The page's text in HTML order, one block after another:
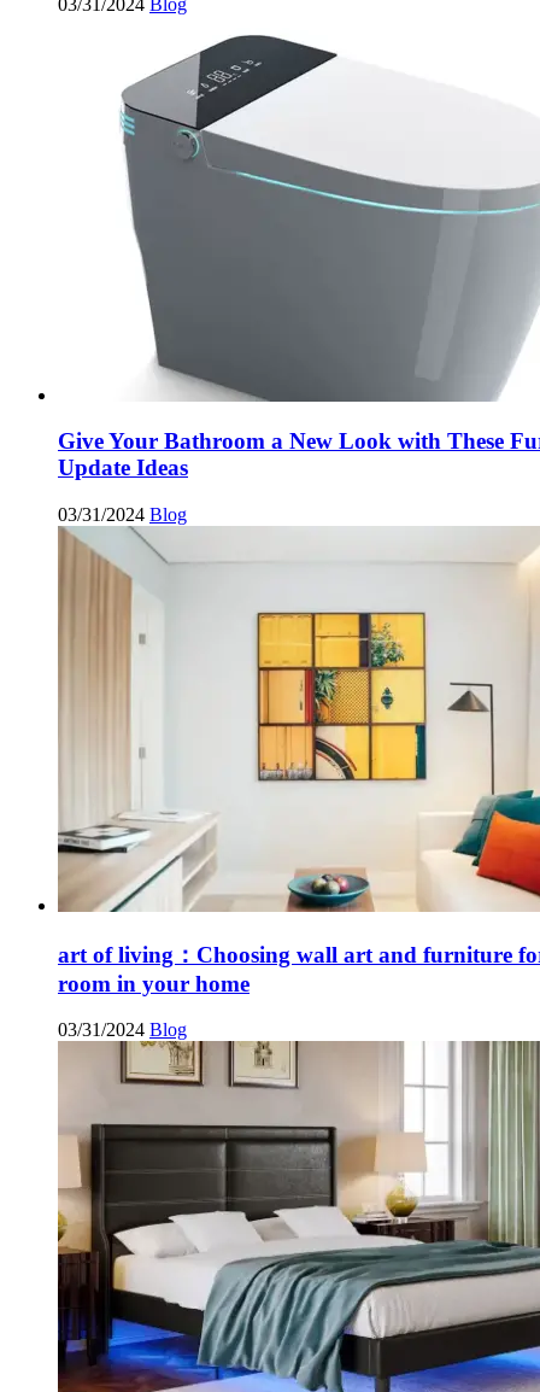
Give Your Bathroom a New Look with These
Update Ideas
03/31/2024 Blog
art of living：Choosing wall art and furniture
room in your home
03/31/2024 Blog